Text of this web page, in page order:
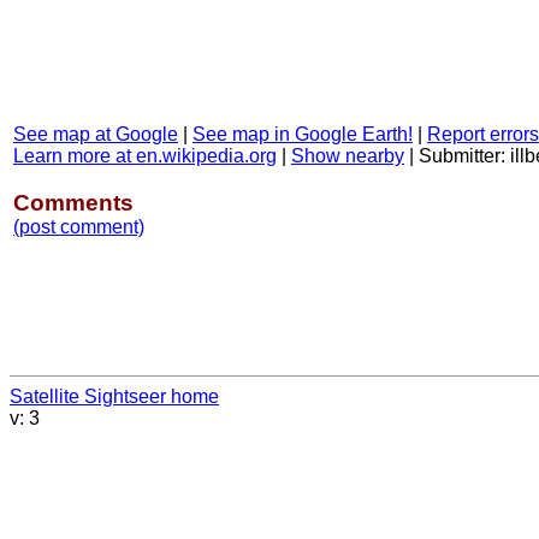
See map at Google See map in Google Earth!
Report
Learn more at en.wikipedia.org
Show nearby Submitter:
Comments
(post comment)
Satellite Sightseer home
v: 3